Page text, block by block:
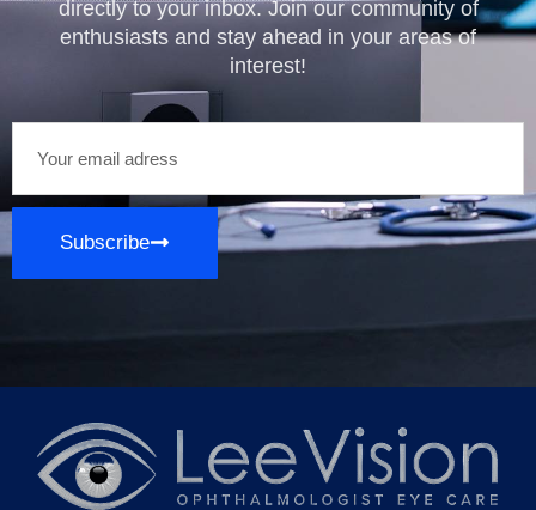
directly to your inbox. Join our community of
enthusiasts and stay ahead in your areas of
interest!
Subscribe